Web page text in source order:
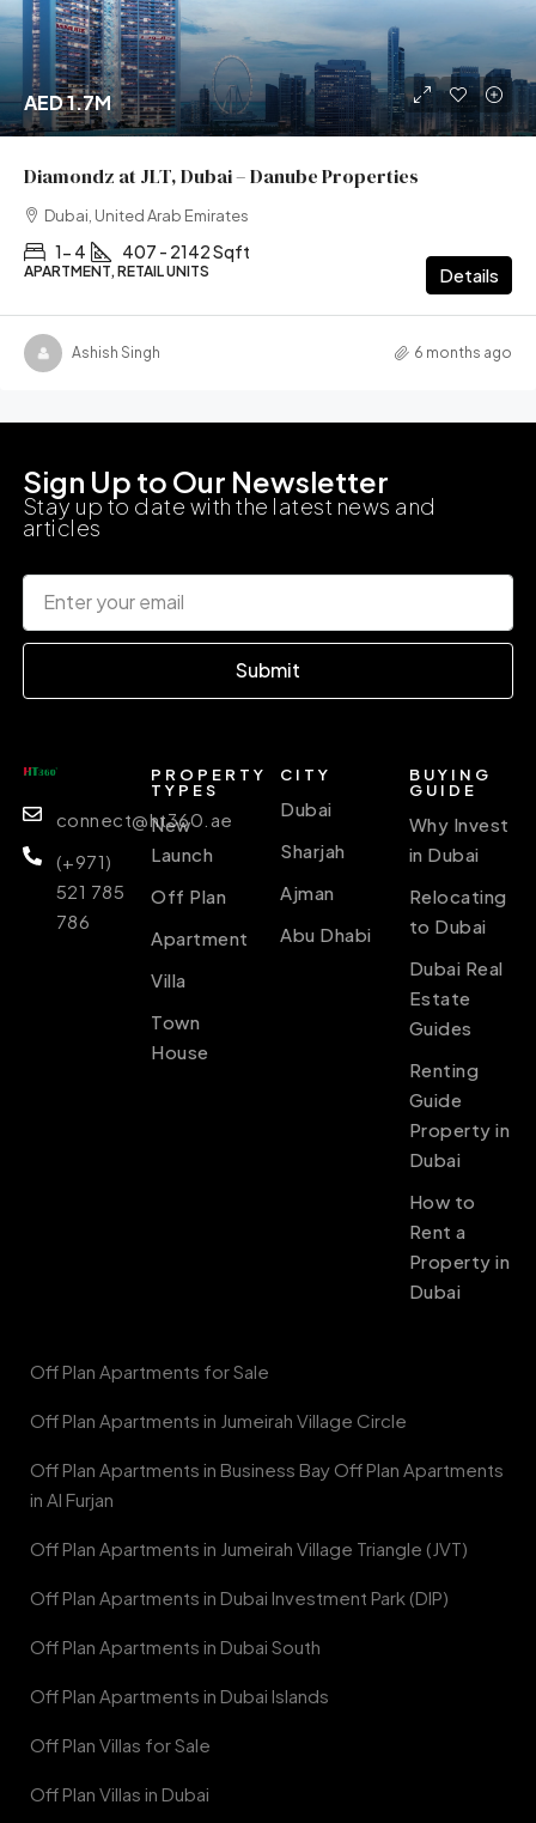
AED 1.7M
Diamondz at JLT, Dubai – Danube Properties
Dubai, United Arab Emirates
1- 4 407 - 2142 Sqft
APARTMENT, RETAIL UNITS Details
Ashish Singh 6 months ago
Sign Up to Our Newsletter
Stay up to date with the latest news and
articles
Submit
connect@ht360.ae
(+971)
521 785
786
PROPERTY
TYPES
New
Launch
Off Plan
Apartment
Villa
Town
House
CITY
Dubai
Sharjah
Ajman
Abu Dhabi
BUYING
GUIDE
Why Invest
in Dubai
Relocating
to Dubai
Dubai Real
Estate
Guides
Renting
Guide
Property in
Dubai
How to
Rent a
Property in
Dubai
Off Plan Apartments for Sale
Off Plan Apartments in Jumeirah Village Circle
Off Plan Apartments in Business Bay Off Plan Apartments
in Al Furjan
Off Plan Apartments in Jumeirah Village Triangle (JVT)
Off Plan Apartments in Dubai Investment Park (DIP)
Off Plan Apartments in Dubai South
Off Plan Apartments in Dubai Islands
Off Plan Villas for Sale
Off Plan Villas in Dubai